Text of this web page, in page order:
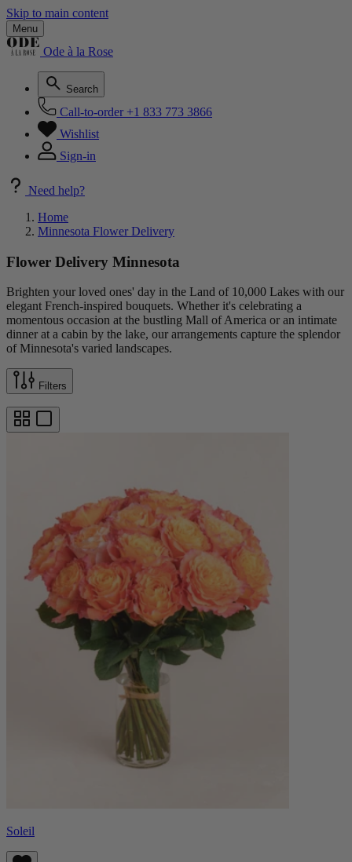
Skip to main content
Menu
Ode à la Rose
Search
Call-to-order +1 833 773 3866
Wishlist
Sign-in
Need help?
Home
Minnesota Flower Delivery
Flower Delivery Minnesota
Brighten your loved ones' day in the Land of 10,000 Lakes with our
elegant French-inspired bouquets. Whether it's celebrating a
momentous occasion at the bustling Mall of America or an intimate
dinner at a cabin by the lake, our arrangements capture the splendor
of Minnesota's varied landscapes.
Filters
Soleil